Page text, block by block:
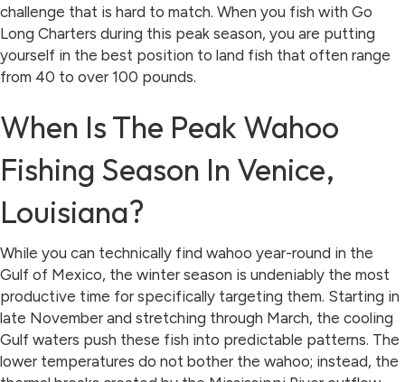
challenge that is hard to match. When you fish with Go
Long Charters during this peak season, you are putting
yourself in the best position to land fish that often range
from 40 to over 100 pounds.
When Is The Peak Wahoo
Fishing Season In Venice,
Louisiana?
While you can technically find wahoo year-round in the
Gulf of Mexico, the winter season is undeniably the most
productive time for specifically targeting them. Starting in
late November and stretching through March, the cooling
Gulf waters push these fish into predictable patterns. The
lower temperatures do not bother the wahoo; instead, the